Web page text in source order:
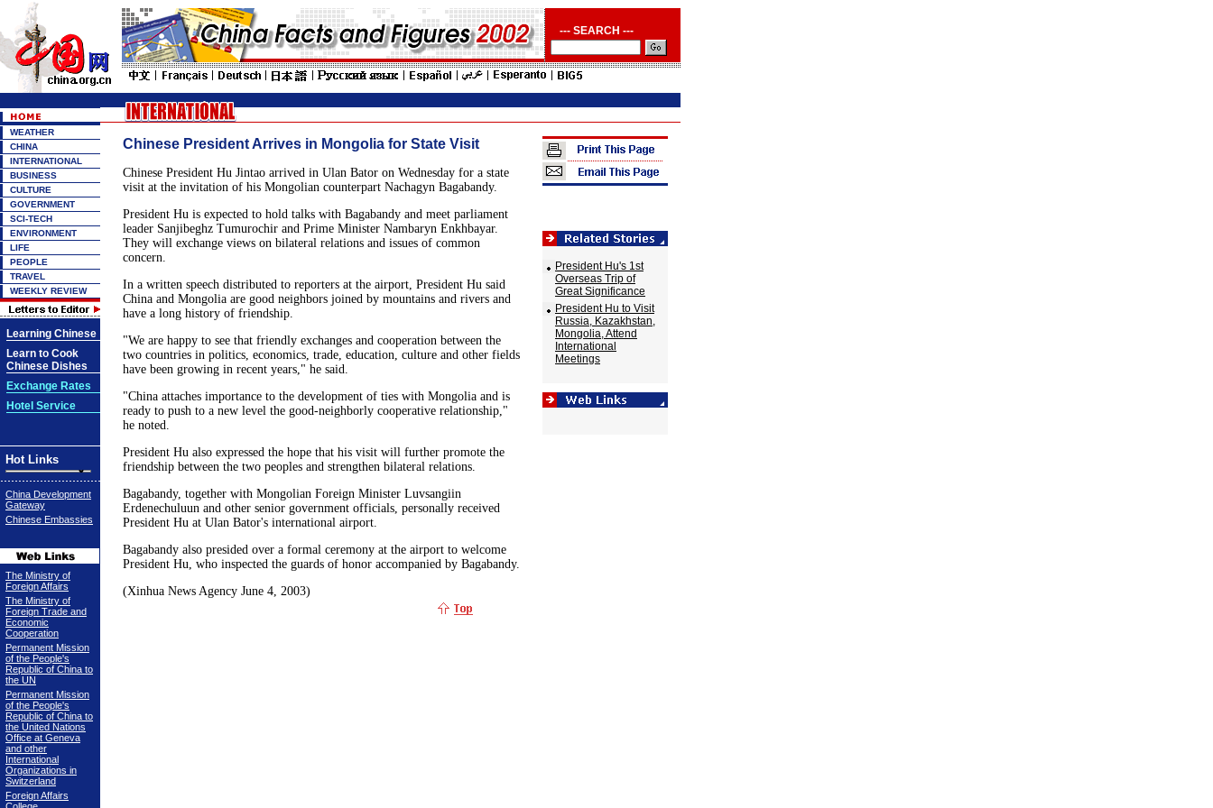
--- SEARCH ---
WEATHER
CHINA
INTERNATIONAL
BUSINESS
CULTURE
GOVERNMENT
SCI-TECH
ENVIRONMENT
LIFE
PEOPLE
TRAVEL
WEEKLY REVIEW
Learning Chinese
Learn to Cook
Chinese Dishes
Exchange Rates
Hotel Service
Hot Links
China Development
Gateway
Chinese Embassies
The Ministry of
Foreign Affairs
The Ministry of
Foreign Trade and
Economic
Cooperation
Permanent Mission
of the People's
Republic of China to
the UN
Permanent Mission
of the People's
Republic of China to
the United Nations
Office at Geneva
and other
International
Organizations in
Switzerland
Foreign Affairs
Chinese President Arrives in Mongolia for State Visit
Chinese President Hu Jintao arrived in Ulan Bator on Wednesday for a state
visit at the invitation of his Mongolian counterpart Nachagyn Bagabandy.
President Hu is expected to hold talks with Bagabandy and meet parliament
leader Sanjibeghz Tumurochir and Prime Minister Nambaryn Enkhbayar.
They will exchange views on bilateral relations and issues of common
concern.
In a written speech distributed to reporters at the airport, President Hu said
China and Mongolia are good neighbors joined by mountains and rivers and
have a long history of friendship.
"We are happy to see that friendly exchanges and cooperation between the
two countries in politics, economics, trade, education, culture and other fields
have been growing in recent years," he said.
"China attaches importance to the development of ties with Mongolia and is
ready to push to a new level the good-neighborly cooperative relationship,"
he noted.
President Hu also expressed the hope that his visit will further promote the
friendship between the two peoples and strengthen bilateral relations.
Bagabandy, together with Mongolian Foreign Minister Luvsangiin
Erdenechuluun and other senior government officials, personally received
President Hu at Ulan Bator's international airport.
Bagabandy also presided over a formal ceremony at the airport to welcome
President Hu, who inspected the guards of honor accompanied by Bagabandy.
(Xinhua News Agency June 4, 2003)
President Hu's 1st
Overseas Trip of
Great Significance
President Hu to Visit
Russia, Kazakhstan,
Mongolia, Attend
International
Meetings